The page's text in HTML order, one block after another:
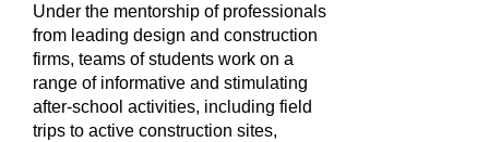
Under the mentorship of professionals
from leading design and construction
firms, teams of students work on a
range of informative and stimulating
after-school activities, including field
trips to active construction sites,